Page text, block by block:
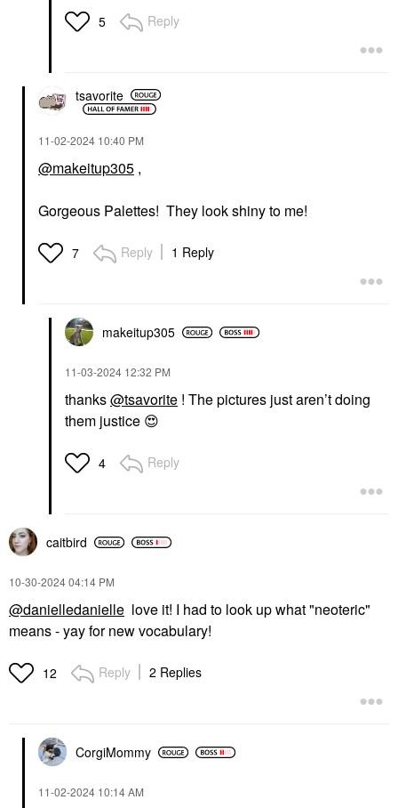
5 Reply
tsavorite
‎11-02-2024 10:40 PM
@makeitup305 ,
Gorgeous Palettes! They look shiny to me!
7 Reply 1 Reply
makeitup305
‎11-03-2024 12:32 PM
thanks@tsavorite ! The pictures just aren’t doing
them justice 😍
4 Reply
caitbird
‎10-30-202404:14 PM
@danielledanielle love it! I had to look up what "neoteric"
means - yay for new vocabulary!
12 Reply 2 Replies
CorgiMommy
‎11-02-2024 10:14 AM